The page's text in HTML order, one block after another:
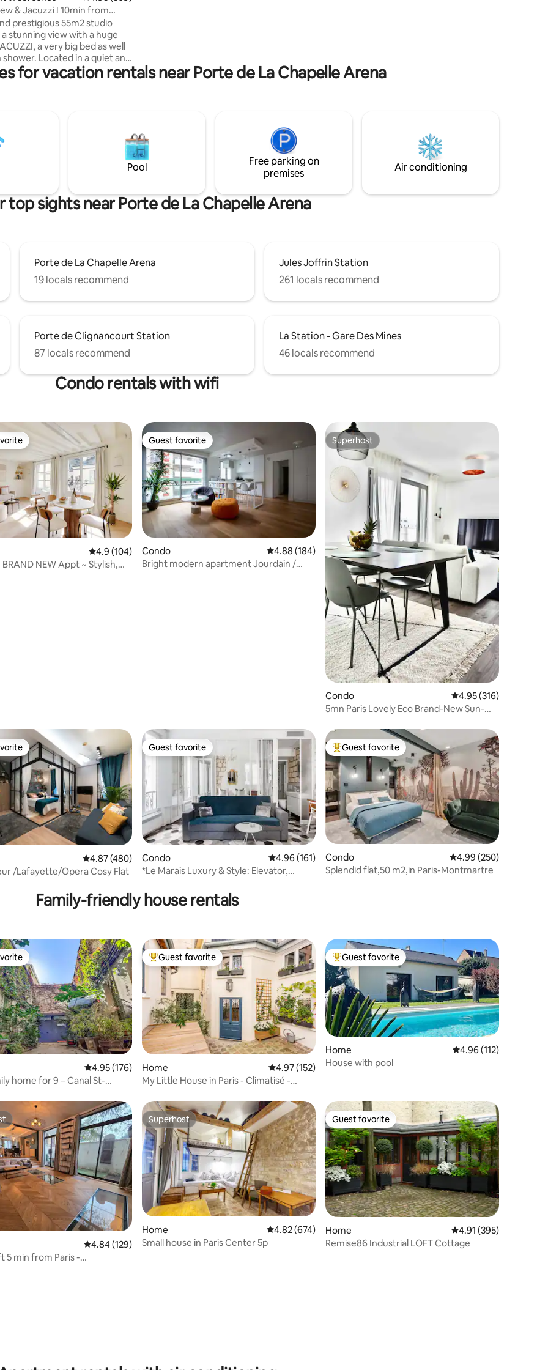
& Jacuzzi ! 10min from
prestigious 55m2 studio
stunning view with a huge
a very big bed as well
shower. Located in a quiet and
from the famous
Champs Elysées (center of
Birthday sign can be added)
it comes with a good bottle
and strawberries! 🌹🥂🍓
for vacation rentals near Porte de La Chapelle Arena
Pool
Free parking on
premises
Air conditioning
top sights near Porte de La Chapelle Arena
Porte de La Chapelle Arena
19 locals recommend
Jules Joffrin Station
261 locals recommend
Porte de Clignancourt Station
87 locals recommend
La Station - Gare Des Mines
46 locals recommend
Condo rentals with wifi
239 reviews
4.9 out of 5 average rating, 104 reviews
4.9 (104)
BRAND NEW Appt ~ Stylish,
Guest favorite
Guest favorite
Condo 4.88 out of 5 average rating, 184 reviews
4.88 (184)
Bright modern apartment Jourdain /
Superhost
Superhost
Condo 4.95 out of 5 average
4.95 (316)
5mn Paris Lovely Eco Brand-New Sun-
159 reviews
4.87 out of 5 average rating, 480 reviews
4.87 (480)
Sacre-coeur /Lafayette/Opera Cosy Flat
Guest favorite
Guest favorite
Condo 4.96 out of 5 average rating, 161 reviews
4.96 (161)
*Le Marais Luxury & Style: Elevator,
Top guest favorite
Guest favorite
Condo 4.99 out of 5 average
4.99 (250)
Splendid flat,50 m2,in Paris-Montmartre
Family-friendly house rentals
133 reviews 4.95 out of 5 average rating, 176 reviews
4.95 (176)
home for 9 – Canal St-
Top guest favorite
Guest favorite
Home 4.97 out of 5 average rating, 152 reviews
4.97 (152)
My Little House in Paris - Climatisé -
Top guest favorite
Guest favorite
Home 4.96 out of 5 average
4.96 (112)
House with pool
118 reviews
4.84 out of 5 average rating, 129 reviews
4.84 (129)
5 min from Paris -
Superhost
Superhost
Home 4.82 out of 5 average rating, 674 reviews
4.82 (674)
Small house in Paris Center 5p
Guest favorite
Guest favorite
Home 4.91 out of 5 average
4.91 (395)
Remise86 Industrial LOFT Cottage